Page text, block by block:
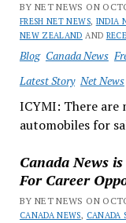
BY NET NEWS ON
FRESH NET NEWS, INDIA
NEW ZEALAND AND
Blog Canada News
Latest Story Net News
ICYMI: There are
automobiles for
Canada News
For Career
BY NET NEWS ON
CANADA NEWS, CANADA